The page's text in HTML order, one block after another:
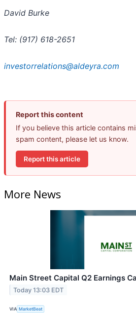
David Burke
Tel: (917) 618-2651
investorrelations@aldeyra.com
Report this content
If you believe this article contains
spam content, please let us know.
Report this article
More News
Main Street Capital Q2 Earnings
Today 13:03 EDT
VIA MarketBeat